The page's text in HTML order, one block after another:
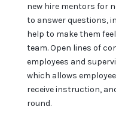
new hire mentors for
to answer questions,
help to make them
team. Open lines of
employees and
which allows
receive instruction,
round.